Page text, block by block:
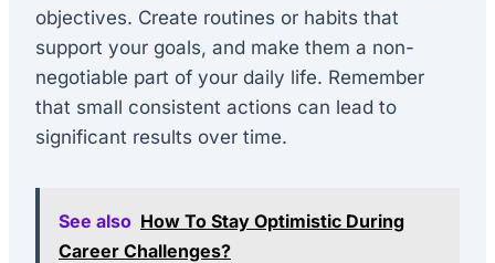
objectives. Create routines or habits that
support your goals, and make them a non-
negotiable part of your daily life. Remember
that small consistent actions can lead to
significant results over time.
See also How To Stay Optimistic During
Career Challenges?